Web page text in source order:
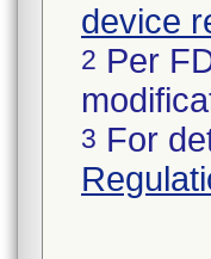
device
2 Per
3 For